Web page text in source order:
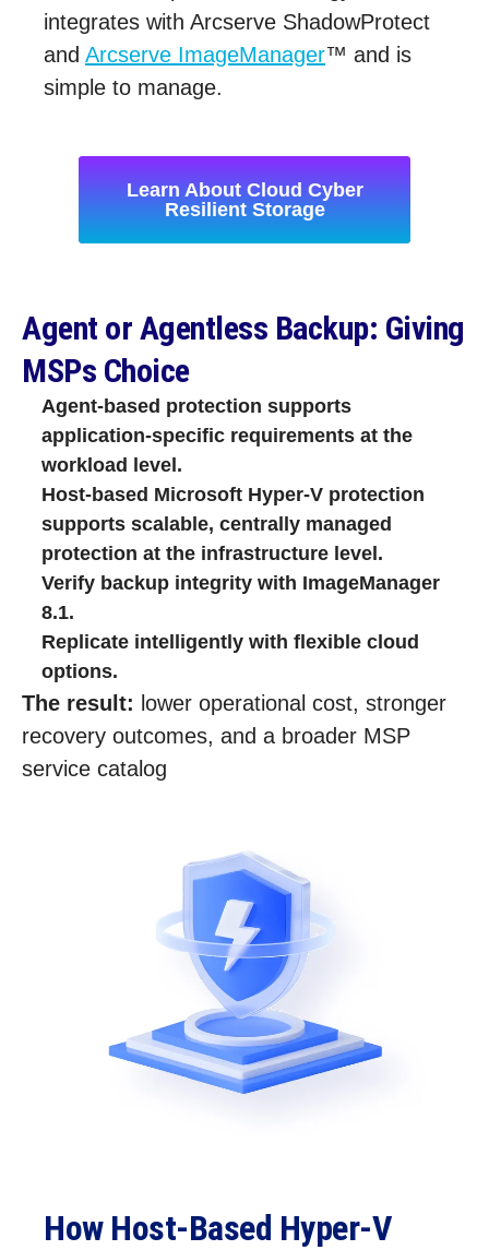
integrates with Arcserve ShadowProtect
and Arcserve ImageManager™ and is
simple to manage.
Learn About Cloud Cyber
Resilient Storage
Agent or Agentless Backup: Giving
MSPs Choice
Agent‑based protection supports
application‑specific requirements at the
workload level.
Host‑based Microsoft Hyper‑V protection
supports scalable, centrally managed
protection at the infrastructure level.
Verify backup integrity with ImageManager
8.1.
Replicate intelligently with flexible cloud
options.
The result: lower operational cost, stronger
recovery outcomes, and a broader MSP
service catalog
How Host‑Based Hyper‑V